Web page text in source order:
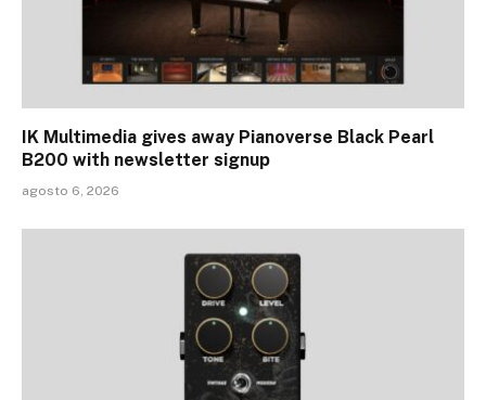
IK Multimedia gives away Pianoverse Black Pearl
B200 with newsletter signup
agosto 6, 2026